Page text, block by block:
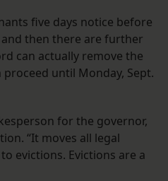
five days notice before
then there are further
can actually remove the
until Monday, Sept.
for the governor,
“It moves all legal
evictions. Evictions are a